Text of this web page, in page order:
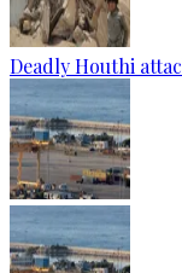
Deadly Houthi